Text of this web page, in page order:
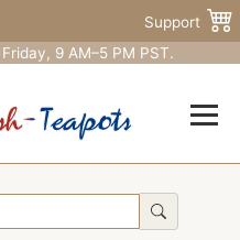
Support
9 AM–5 PM PST.